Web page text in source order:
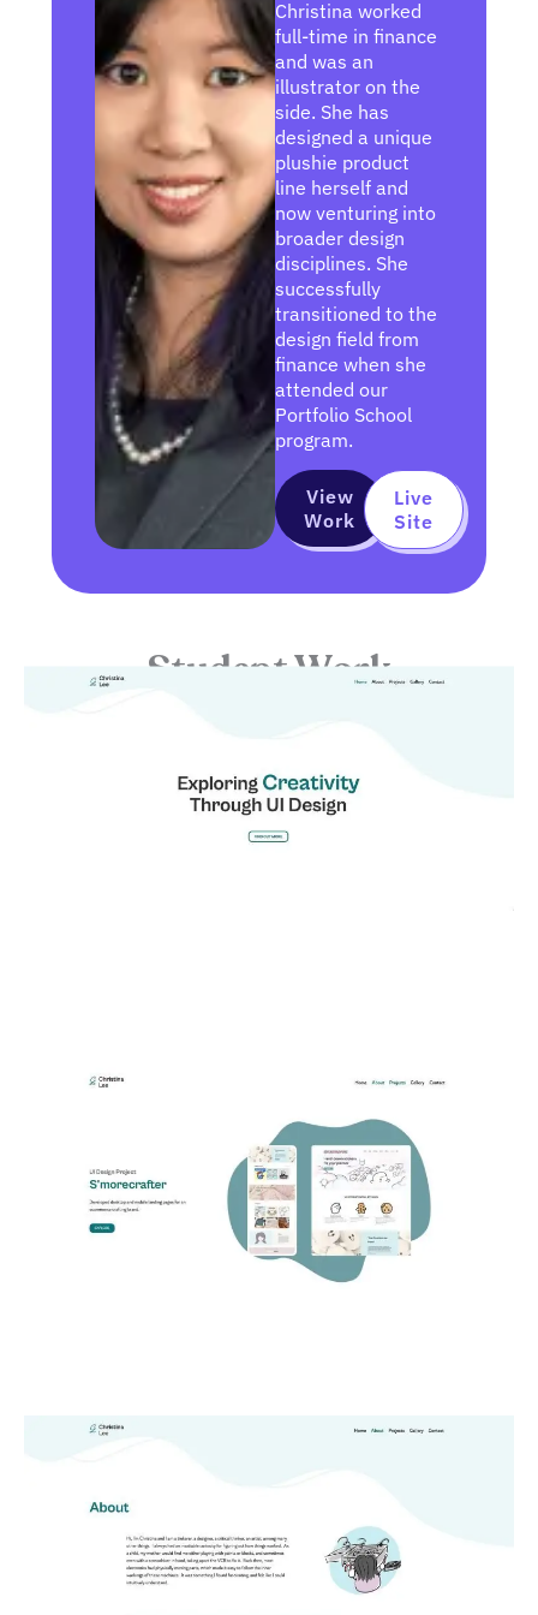
Christina worked
full-time in finance
and was an
illustrator on the
side. She has
designed a unique
plushie product
line herself and
now venturing into
broader design
disciplines. She
successfully
transitioned to the
design field from
finance when she
attended our
Portfolio School
program.
View
Work
Live
Site
Student Work